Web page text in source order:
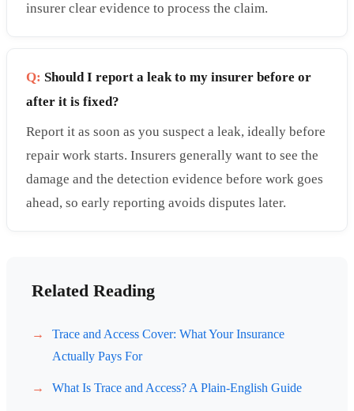
insurer clear evidence to process the claim.
Q: Should I report a leak to my insurer before or
after it is fixed?
Report it as soon as you suspect a leak, ideally before
repair work starts. Insurers generally want to see the
damage and the detection evidence before work goes
ahead, so early reporting avoids disputes later.
Related Reading
Trace and Access Cover: What Your Insurance
Actually Pays For
What Is Trace and Access? A Plain-English Guide